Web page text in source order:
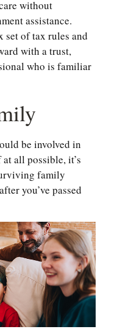
without
assistance.
set of tax rules and
with a trust,
who is familiar
be involved in
all possible, it’s
family
you’ve passed